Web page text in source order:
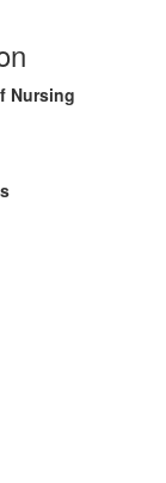
Nursing